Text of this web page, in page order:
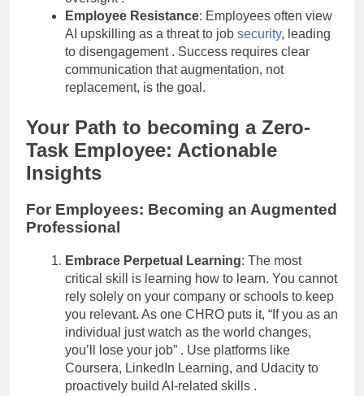
Employee Resistance: Employees often view
AI upskilling as a threat to job security, leading
to disengagement . Success requires clear
communication that augmentation, not
replacement, is the goal.
Your Path to becoming a Zero-
Task Employee: Actionable
Insights
For Employees: Becoming an Augmented
Professional
Embrace Perpetual Learning: The most
critical skill is learning how to learn. You cannot
rely solely on your company or schools to keep
you relevant. As one CHRO puts it, “If you as an
individual just watch as the world changes,
you’ll lose your job” . Use platforms like
Coursera, LinkedIn Learning, and Udacity to
proactively build AI-related skills .